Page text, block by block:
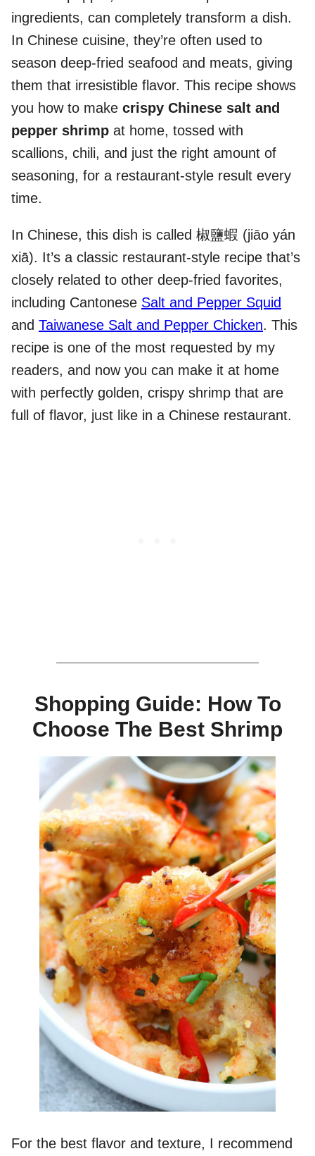
ingredients, can completely transform a dish.
In Chinese cuisine, they’re often used to
season deep-fried seafood and meats, giving
them that irresistible flavor. This recipe shows
you how to make crispy Chinese salt and
pepper shrimp at home, tossed with
scallions, chili, and just the right amount of
seasoning, for a restaurant-style result every
time.
In Chinese, this dish is called 椒鹽蝦 (jiāo yán
xiā). It’s a classic restaurant-style recipe that’s
closely related to other deep-fried favorites,
including Cantonese Salt and Pepper Squid
and Taiwanese Salt and Pepper Chicken. This
recipe is one of the most requested by my
readers, and now you can make it at home
with perfectly golden, crispy shrimp that are
full of flavor, just like in a Chinese restaurant.
Shopping Guide: How To
Choose The Best Shrimp
For the best flavor and texture, I recommend